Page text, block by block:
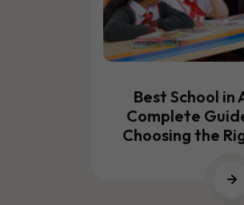
Best School in
Complete
Choosing the